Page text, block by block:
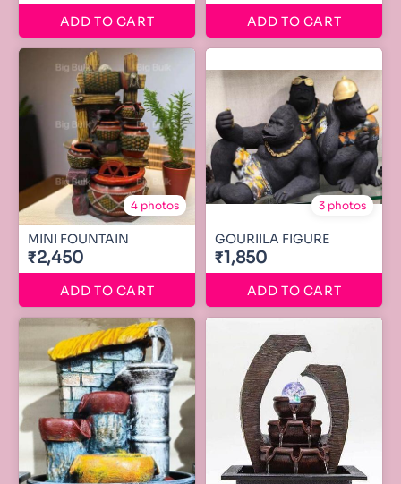
ADD TO CART ADD TO CART
4 photos
MINI FOUNTAIN
₹2,450
ADD TO CART
3 photos
GOURIILA FIGURE
₹1,850
ADD TO CART